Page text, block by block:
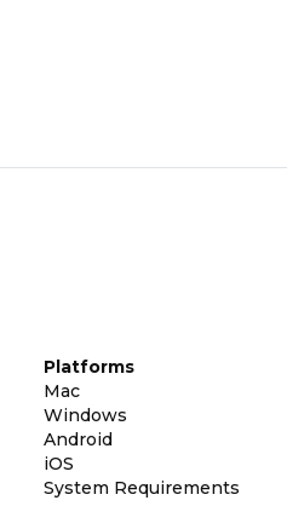
Platforms
Mac
Windows
Android
iOS
System Requirements